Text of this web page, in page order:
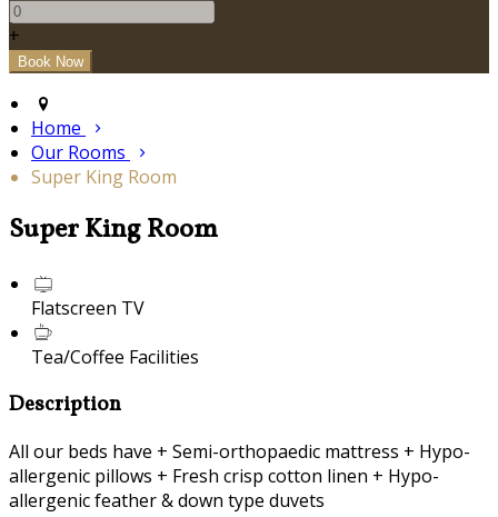
+
Home
Our Rooms
Super King Room
Super King Room
Flatscreen TV
Tea/Coffee Facilities
Description
All our beds have + Semi-orthopaedic mattress + Hypo-
allergenic pillows + Fresh crisp cotton linen + Hypo-
allergenic feather & down type duvets